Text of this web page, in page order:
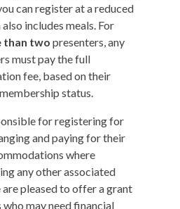
can register at a reduced
includes meals. For
than two presenters, any
must pay the full
fee, based on their
status.
for registering for
and paying for their
where
any other associated
pleased to offer a grant
may need financial